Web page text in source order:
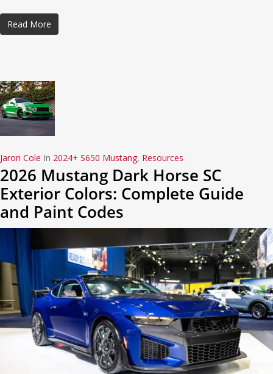
Read More
Jaron Cole In 2024+ S650 Mustang, Resources
2026 Mustang Dark Horse SC
Exterior Colors: Complete Guide
and Paint Codes